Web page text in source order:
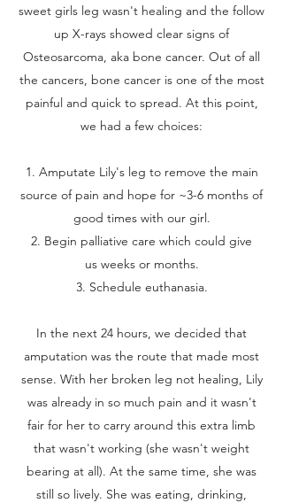
sweet girls leg wasn't healing and the follow
up X-rays showed clear signs of
Osteosarcoma, aka bone cancer. Out of all
the cancers, bone cancer is one of the most
painful and quick to spread. At this point,
we had a few choices:
1. Amputate Lily's leg to remove the main
source of pain and hope for ~3-6 months of
good times with our girl.
2. Begin palliative care which could give
us weeks or months.
3. Schedule euthanasia.
In the next 24 hours, we decided that
amputation was the route that made most
sense. With her broken leg not healing, Lily
was already in so much pain and it wasn't
fair for her to carry around this extra limb
that wasn't working (she wasn't weight
bearing at all). At the same time, she was
still so lively. She was eating, drinking,